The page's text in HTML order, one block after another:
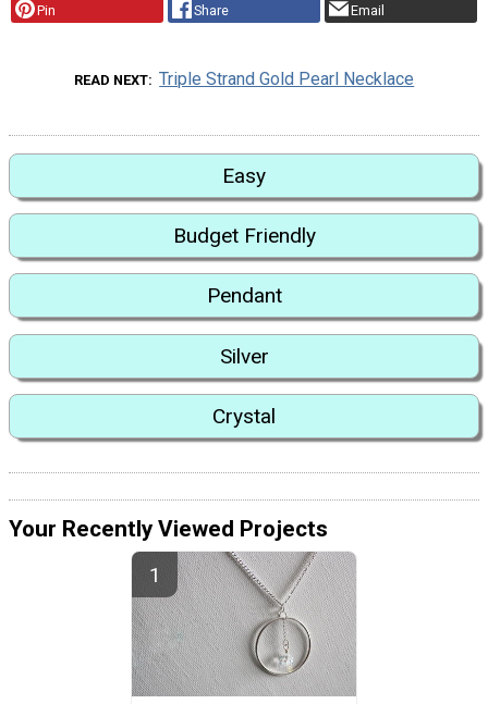
Pin Share Email
READ NEXT Triple Strand Gold Pearl Necklace
Easy
Budget Friendly
Pendant
Silver
Crystal
Your Recently Viewed Projects